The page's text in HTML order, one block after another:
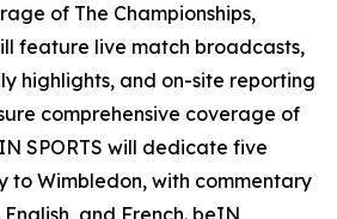
of The Championships,
feature live match broadcasts,
highlights, and on-site reporting
comprehensive coverage of
SPORTS will dedicate five
to Wimbledon, with commentary
and French. beIN